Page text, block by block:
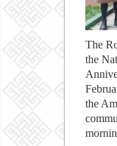
The
the
the